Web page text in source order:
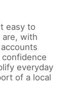
easy to
are, with
everyday
of a local